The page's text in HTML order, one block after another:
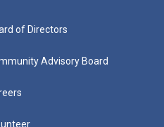
of Directors
Advisory Board